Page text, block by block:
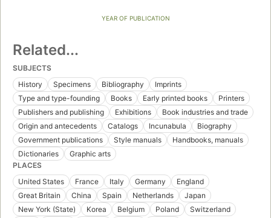
YEAR OF PUBLICATION
Related...
SUBJECTS
History
Specimens Bibliography
Imprints
Type and type-founding
Books Early printed books
Printers
Publishers and publishing
Exhibitions
Book industries and trade
Origin and antecedents
Catalogs Incunabula
Biography
Government publications
Style manuals
Handbooks, manuals
Dictionaries
Graphic arts
PLACES
United States
France Italy Germany
England
Great Britain
China Spain Netherlands
Japan
New York (State)
Korea Belgium Poland
Switzerland